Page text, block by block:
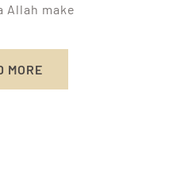
Allah make
MORE